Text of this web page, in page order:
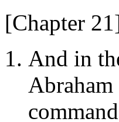
[Chapter
And in